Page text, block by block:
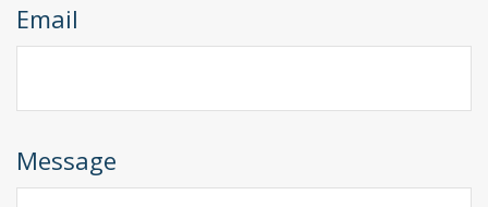
Email
Message